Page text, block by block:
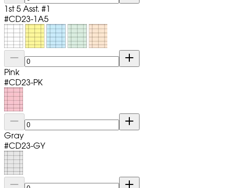
1st 5 Asst. #1
#CD23-1A5
Pink
#CD23-PK
Gray
#CD23-GY